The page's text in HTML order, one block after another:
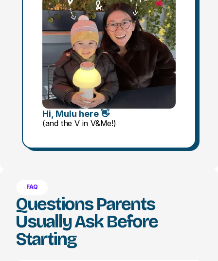
Hi, Mulu here 👋
(and the V in V&Me!)
FAQ
Questions Parents
Usually Ask Before
Starting